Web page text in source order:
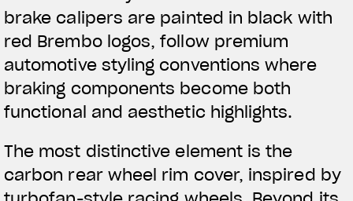
brake calipers are painted in black with
red Brembo logos, follow premium
automotive styling conventions where
braking components become both
functional and aesthetic highlights.
The most distinctive element is the
carbon rear wheel rim cover, inspired by